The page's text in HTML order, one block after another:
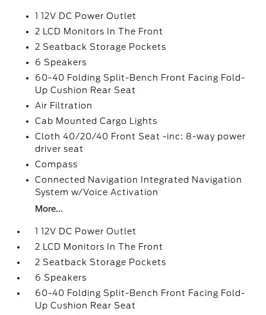
1 12V DC Power Outlet
2 LCD Monitors In The Front
2 Seatback Storage Pockets
6 Speakers
60-40 Folding Split-Bench Front Facing Fold-
Up Cushion Rear Seat
Air Filtration
Cab Mounted Cargo Lights
Cloth 40/20/40 Front Seat -inc: 8-way power
driver seat
Compass
Connected Navigation Integrated Navigation
System w/Voice Activation
More...
1 12V DC Power Outlet
2 LCD Monitors In The Front
2 Seatback Storage Pockets
6 Speakers
60-40 Folding Split-Bench Front Facing Fold-
Up Cushion Rear Seat